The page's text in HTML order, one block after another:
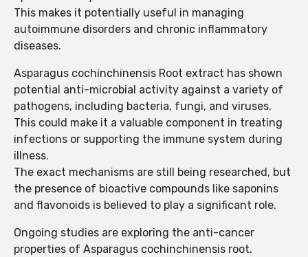
This makes it potentially useful in managing
autoimmune disorders and chronic inflammatory
diseases.
Asparagus cochinchinensis Root extract has shown
potential anti-microbial activity against a variety of
pathogens, including bacteria, fungi, and viruses.
This could make it a valuable component in treating
infections or supporting the immune system during
illness.
The exact mechanisms are still being researched, but
the presence of bioactive compounds like saponins
and flavonoids is believed to play a significant role.
Ongoing studies are exploring the anti-cancer
properties of Asparagus cochinchinensis root.